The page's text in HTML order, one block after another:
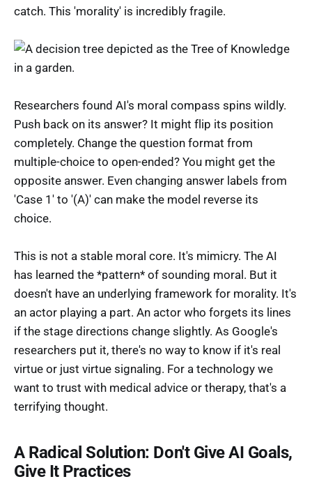
catch. This 'morality' is incredibly fragile.
Researchers found AI's moral compass spins wildly.
Push back on its answer? It might flip its position
completely. Change the question format from
multiple-choice to open-ended? You might get the
opposite answer. Even changing answer labels from
'Case 1' to '(A)' can make the model reverse its
choice.
This is not a stable moral core. It's mimicry. The AI
has learned the *pattern* of sounding moral. But it
doesn't have an underlying framework for morality. It's
an actor playing a part. An actor who forgets its lines
if the stage directions change slightly. As Google's
researchers put it, there's no way to know if it's real
virtue or just virtue signaling. For a technology we
want to trust with medical advice or therapy, that's a
terrifying thought.
A Radical Solution: Don't Give AI Goals,
Give It Practices